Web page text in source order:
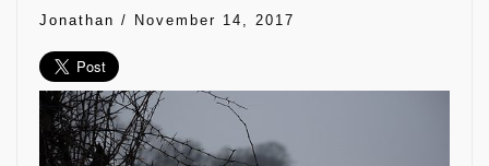
Jonathan / November 14, 2017